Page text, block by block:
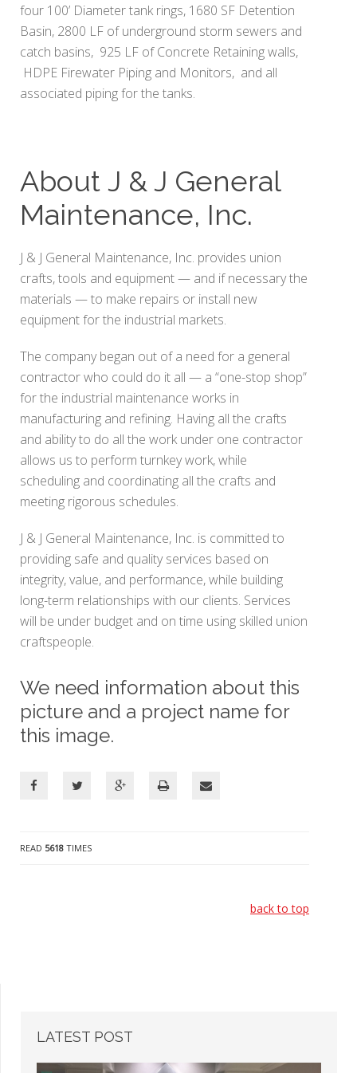
four 100’ Diameter tank rings, 1680 SF Detention
Basin, 2800 LF of underground storm sewers and
catch basins, 925 LF of Concrete Retaining walls,
HDPE Firewater Piping and Monitors, and all
associated piping for the tanks.
About J & J General
Maintenance, Inc.
J & J General Maintenance, Inc. provides union
crafts, tools and equipment — and if necessary the
materials — to make repairs or install new
equipment for the industrial markets.
The company began out of a need for a general
contractor who could do it all — a “one-stop shop”
for the industrial maintenance works in
manufacturing and refining. Having all the crafts
and ability to do all the work under one contractor
allows us to perform turnkey work, while
scheduling and coordinating all the crafts and
meeting rigorous schedules.
J & J General Maintenance, Inc. is committed to
providing safe and quality services based on
integrity, value, and performance, while building
long-term relationships with our clients. Services
will be under budget and on time using skilled union
craftspeople.
We need information about this
picture and a project name for
this image.
READ 5618 TIMES
back to top
LATEST POST